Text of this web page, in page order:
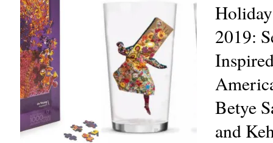
2019:
Betye
and